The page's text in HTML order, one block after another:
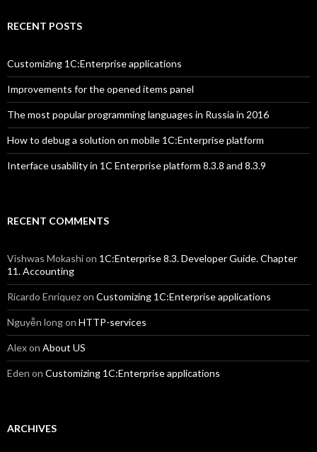
RECENT POSTS
Customizing 1C:Enterprise applications
Improvements for the opened items panel
The most popular programming languages in Russia in 2016
How to debug a solution on mobile 1C:Enterprise platform
Interface usability in 1C Enterprise platform 8.3.8 and 8.3.9
RECENT COMMENTS
Vishwas Mokashion 1C:Enterprise 8.3. Developer Guide. Chapter
11. Accounting
Ricardo Enriquezon Customizing 1C:Enterprise applications
Nguyễn longon HTTP-services
Alexon About US
Eden on Customizing 1C:Enterprise applications
ARCHIVES